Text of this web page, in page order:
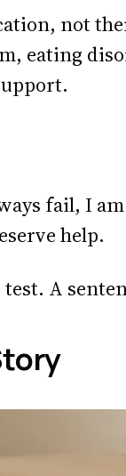
not
eating
fail, I
help.
A